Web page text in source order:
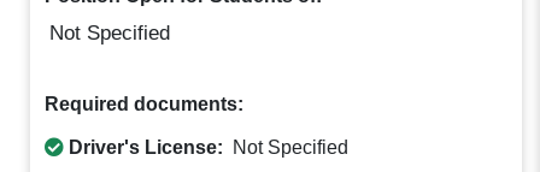
Not Specified
Required documents:
Driver's License: Not Specified